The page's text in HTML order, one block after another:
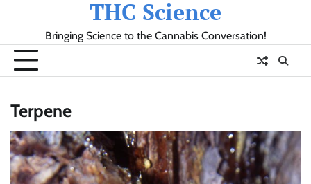
THC Science
Bringing Science to the Cannabis Conversation!
Terpene